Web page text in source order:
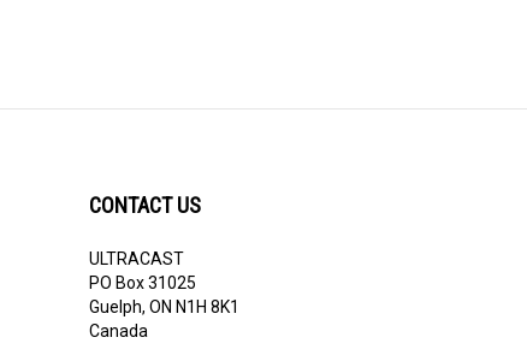
CONTACT US
ULTRACAST
PO Box 31025
Guelph, ON N1H 8K1
Canada